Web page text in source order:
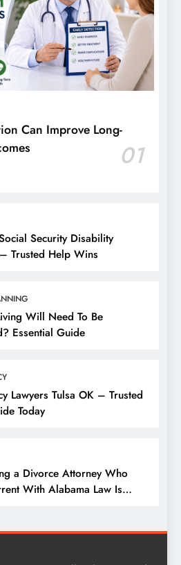
Can Improve Long-
01
Security Disability
Trusted Help Wins
Will Need To Be
Essential Guide
Lawyers Tulsa OK – Trusted
Today
a Divorce Attorney Who
With Alabama Law Is